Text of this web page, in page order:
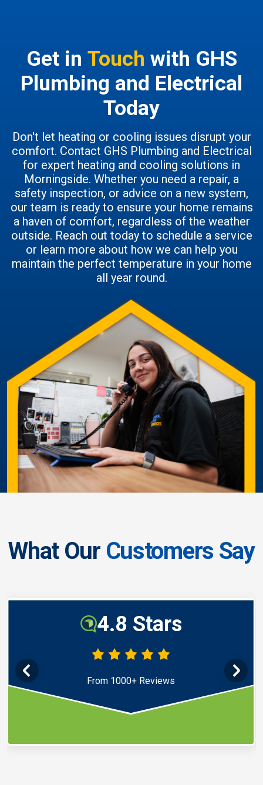
Get in Touch with GHS
Plumbing and Electrical
Today
Don't let heating or cooling issues disrupt your
comfort. Contact GHS Plumbing and Electrical
for expert heating and cooling solutions in
Morningside. Whether you need a repair, a
safety inspection, or advice on a new system,
our team is ready to ensure your home remains
a haven of comfort, regardless of the weather
outside. Reach out today to schedule a service
or learn more about how we can help you
maintain the perfect temperature in your home
all year round.
What Our Customers Say
4.8 Stars
From 1000+ Reviews